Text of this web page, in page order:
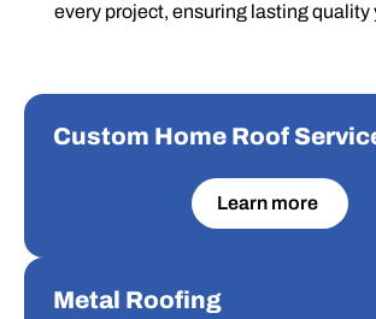
every project, ensuring lasting quality
Custom Home Roof
Learn more
Custom Home Roof Services
Metal Roofing
Metal Roofing